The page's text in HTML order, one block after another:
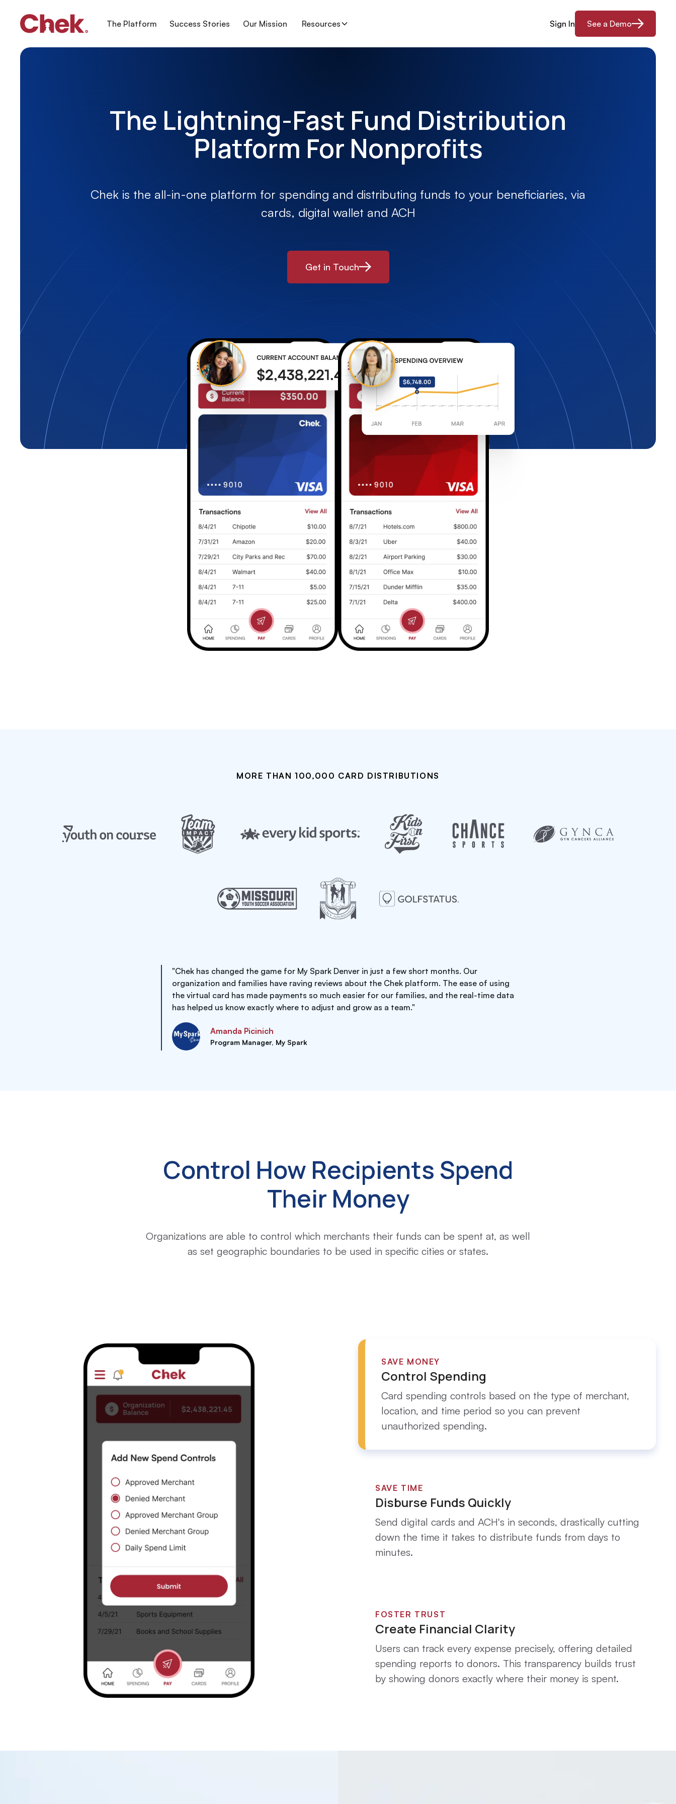
The Platform Success Stories Our Mission Resources Sign In See a Demo
The Lightning-Fast Fund Distribution
Platform For Nonprofits
Chek is the all-in-one platform for spending and distributing funds to your beneficiaries, via
cards, digital wallet and ACH
Get in Touch
MORE THAN 100,000 CARD DISTRIBUTIONS
"Chek has changed the game for My Spark Denver in just a few short months. Our
organization and families have raving reviews about the Chek platform. The ease of using
the virtual card has made payments so much easier for our families, and the real-time data
has helped us know exactly where to adjust and grow as a team."
Amanda Picinich
Program Manager, My Spark
Control How Recipients Spend
Their Money
Organizations are able to control which merchants their funds can be spent at, as well
as set geographic boundaries to be used in specific cities or states.
SAVE MONEY
Control Spending
Card spending controls based on the type of merchant,
location, and time period so you can prevent
unauthorized spending.
SAVE TIME
Disburse Funds Quickly
Send digital cards and ACH's in seconds, drastically cutting
down the time it takes to distribute funds from days to
minutes.
FOSTER TRUST
Create Financial Clarity
Users can track every expense precisely, offering detailed
spending reports to donors. This transparency builds trust
by showing donors exactly where their money is spent.